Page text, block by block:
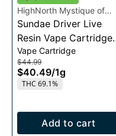
HighNorth Mystique of
Maine
Sundae Driver Live
Resin Vape Cartridge
1g
Vape Cartridge
$44.99
$40.49/1g
THC 69.1%
Add to cart